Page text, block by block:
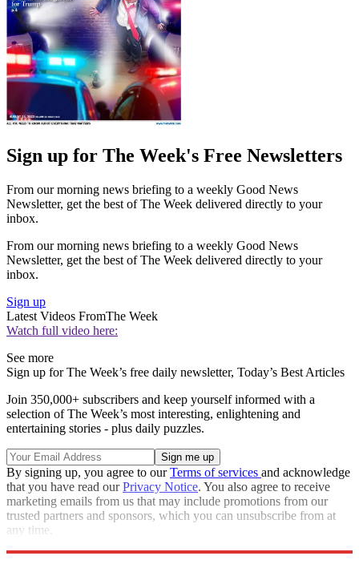
Sign up for The Week's Free Newsletters
From our morning news briefing to a weekly Good News
Newsletter, get the best of The Week delivered directly to your
inbox.
From our morning news briefing to a weekly Good News
Newsletter, get the best of The Week delivered directly to your
inbox.
Sign up
Latest Videos FromThe Week
Watch full video here:
See more
Sign up for The Week’s free daily newsletter, Today’s Best Articles
Join 350,000+ subscribers and keep yourself informed with a
selection of The Week’s most interesting, enlightening and
entertaining stories - plus daily puzzles.
By signing up, you agree to ourTerms of services and acknowledge
that you have read ourPrivacy Notice. You also agree to receive
marketing emails from us that may include promotions from our
trusted partners and sponsors, which you can unsubscribe from at
any time.